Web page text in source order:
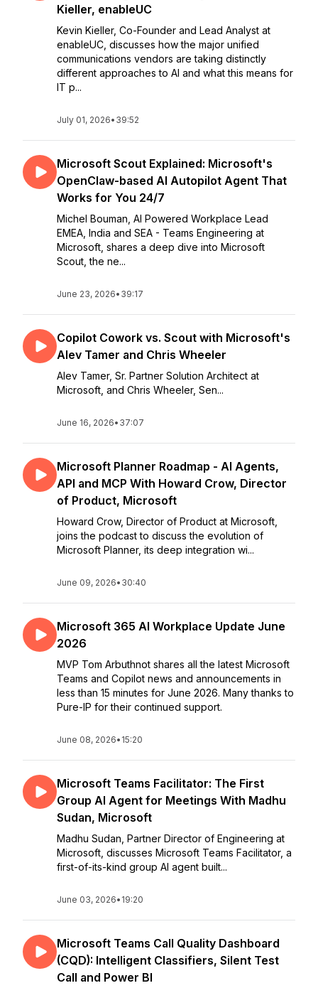
Kieller, enableUC
Kevin Kieller, Co-Founder and Lead Analyst at
enableUC, discusses how the major unified
communications vendors are taking distinctly
different approaches to AI and what this means for
IT p...
July 01, 2026• 39:52
Microsoft Scout Explained: Microsoft's
OpenClaw-based AI Autopilot Agent That
Works for You 24/7
Michel Bouman, AI Powered Workplace Lead
EMEA, India and SEA - Teams Engineering at
Microsoft, shares a deep dive into Microsoft
Scout, the ne...
June 23, 2026• 39:17
Copilot Cowork vs. Scout with Microsoft's
Alev Tamer and Chris Wheeler
Alev Tamer, Sr. Partner Solution Architect at
Microsoft, and Chris Wheeler, Sen...
June 16, 2026• 37:07
Microsoft Planner Roadmap - AI Agents,
API and MCP With Howard Crow, Director
of Product, Microsoft
Howard Crow, Director of Product at Microsoft,
joins the podcast to discuss the evolution of
Microsoft Planner, its deep integration wi...
June 09, 2026• 30:40
Microsoft 365 AI Workplace Update June
2026
MVP Tom Arbuthnot shares all the latest Microsoft
Teams and Copilot news and announcements in
less than 15 minutes for June 2026. Many thanks to
Pure-IP for their continued support.
June 08, 2026• 15:20
Microsoft Teams Facilitator: The First
Group AI Agent for Meetings With Madhu
Sudan, Microsoft
Madhu Sudan, Partner Director of Engineering at
Microsoft, discusses Microsoft Teams Facilitator, a
first-of-its-kind group AI agent built...
June 03, 2026• 19:20
Microsoft Teams Call Quality Dashboard
(CQD): Intelligent Classifiers, Silent Test
Call and Power BI